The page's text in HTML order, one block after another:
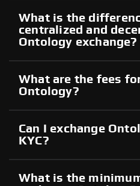
What is the
centralized and
Ontology exchange?
What are the fees
Ontology?
Can I exchange
KYC?
What is the